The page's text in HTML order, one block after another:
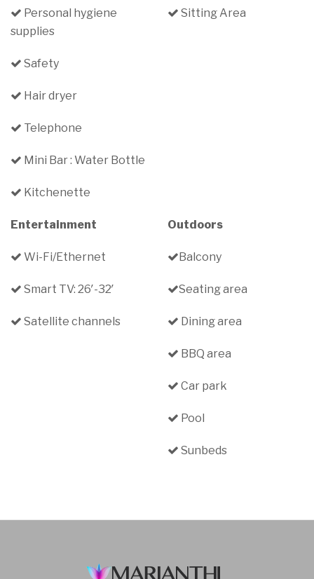
Personal hygiene
supplies
Safety
Hair dryer
Telephone
Mini Bar : Water Bottle
Kitchenette
Sitting Area
Entertainment
Wi-Fi/Ethernet
Smart TV: 26′-32′
Satellite channels
Outdoors
Balcony
Seating area
Dining area
BBQ area
Car park
Pool
Sunbeds